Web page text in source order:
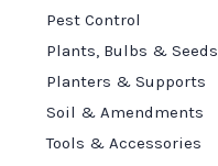
Pest Control
Plants, Bulbs & Seeds
Planters & Supports
Soil & Amendments
Tools & Accessories